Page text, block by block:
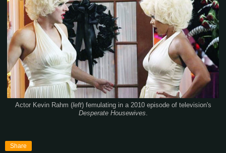
Actor Kevin Rahm (left) femulating in a 2010 episode of television's
Desperate Housewives
Share